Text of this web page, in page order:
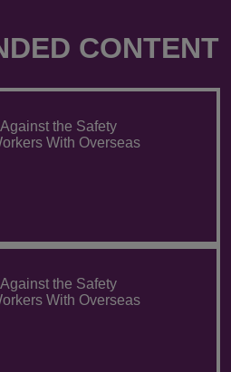
CONTENT
the Safety
With Overseas
the Safety
With Overseas